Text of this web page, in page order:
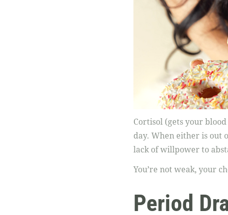
Cortisol (gets your
day. When either is out
lack of willpower to
You’re not weak, your
Period